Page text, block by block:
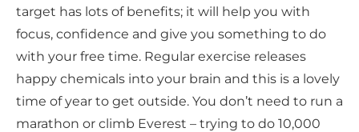
target has lots of benefits; it will help you with
focus, confidence and give you something to do
with your free time. Regular exercise releases
happy chemicals into your brain and this is a lovely
time of year to get outside. You don’t need to run a
marathon or climb Everest – trying to do 10,000